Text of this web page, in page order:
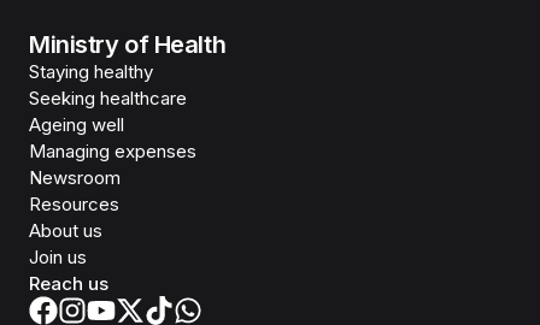
Ministry of Health
Staying healthy
Seeking healthcare
Ageing well
Managing expenses
Newsroom
Resources
About us
Join us
Reach us